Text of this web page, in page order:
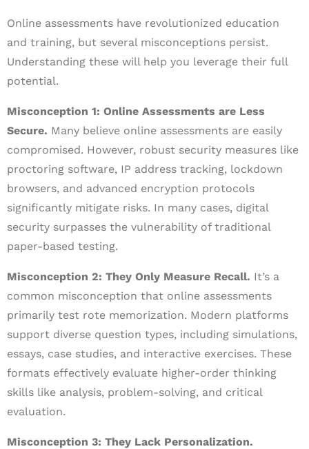
Online assessments have revolutionized education
and training, but several misconceptions persist.
Understanding these will help you leverage their full
potential.
Misconception 1: Online Assessments are Less
Secure. Many believe online assessments are easily
compromised. However, robust security measures like
proctoring software, IP address tracking, lockdown
browsers, and advanced encryption protocols
significantly mitigate risks. In many cases, digital
security surpasses the vulnerability of traditional
paper-based testing.
Misconception 2: They Only Measure Recall. It’s a
common misconception that online assessments
primarily test rote memorization. Modern platforms
support diverse question types, including simulations,
essays, case studies, and interactive exercises. These
formats effectively evaluate higher-order thinking
skills like analysis, problem-solving, and critical
evaluation.
Misconception 3: They Lack Personalization.